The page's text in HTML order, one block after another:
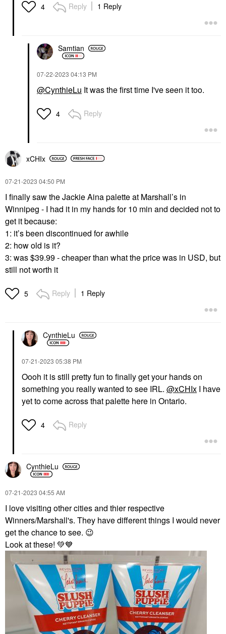
4 Reply 1 Reply
Samtian
‎07-22-2023 04:13 PM
@CynthieLu It was the first time I've seen it too.
4 Reply
xCHIx
‎07-21-2023 04:50 PM
I finally saw the Jackie Aina palette at Marshall’s in
Winnipeg - I had it in my hands for 10 min and decided not to
get it because:
1: it’s been discontinued for awhile
2: how old is it?
3: was $39.99 - cheaper than what the price was in USD, but
still not worth it
5 Reply 1 Reply
CynthieLu
‎07-21-2023 05:38 PM
Oooh it is still pretty fun to finally get your hands on
something you really wanted to see IRL. @xCHIx I have
yet to come across that palette here in Ontario.
4 Reply
CynthieLu
‎07-21-2023 04:55 AM
I love visiting other cities and thier respective
Winners/Marshall's. They have different things I would never
get the chance to see. 😉
Look at these! 💚💙